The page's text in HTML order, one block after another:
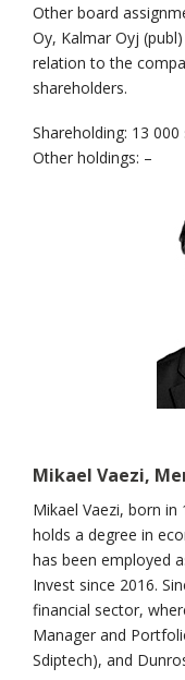
Other board
Oy, Kalmar Oyj
relation to the
shareholders.
Shareholding: 13 000
Other holdings: –
Mikael Vaezi,
Mikael Vaezi, born
holds a degree in
has been employed
Invest since 2016.
financial sector,
Manager and
Sdiptech), and